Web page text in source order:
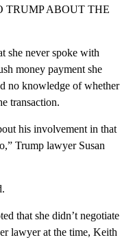
TRUMP ABOUT THE
she never spoke with
money payment she
no knowledge of whether
transaction.
his involvement in that
Trump lawyer Susan
that she didn’t negotiate
lawyer at the time, Keith